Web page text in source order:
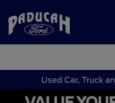
Used Car, Truck